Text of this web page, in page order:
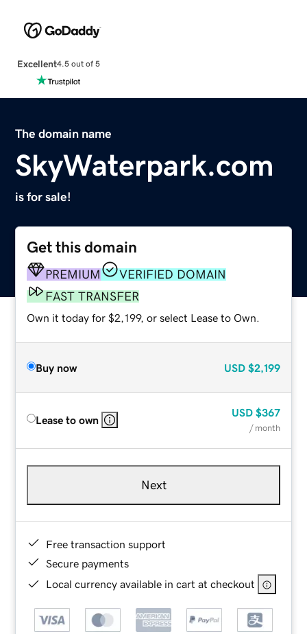
Excellent4.5 out of 5
The domain name
SkyWaterpark.com
is for sale!
Get this domain
PREMIUM
VERIFIED DOMAIN
FAST TRANSFER
Own it today for $2,199, or select Lease to Own.
Buy now USD $2,199
Lease to own
USD $367
/ month
Next
Free transaction support
Secure payments
Local currency available in cart at checkout